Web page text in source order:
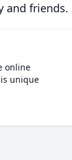
and friends.
online
unique